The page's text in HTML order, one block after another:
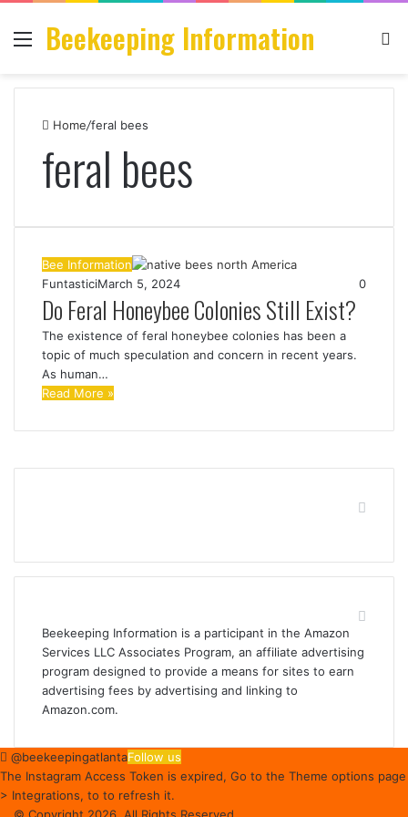
Menu
Beekeeping Information
Home/feral bees
feral bees
Bee Information
FuntasticiMarch 5, 2024 0
Do Feral Honeybee Colonies Still Exist?
The existence of feral honeybee colonies has been a
topic of much speculation and concern in recent years.
As human…
Read More »
Beekeeping Information is a participant in the Amazon
Services LLC Associates Program, an affiliate advertising
program designed to provide a means for sites to earn
advertising fees by advertising and linking to
Amazon.com.
@beekeepingatlantaFollow us
The Instagram Access Token is expired, Go to the Theme options page
> Integrations, to to refresh it.